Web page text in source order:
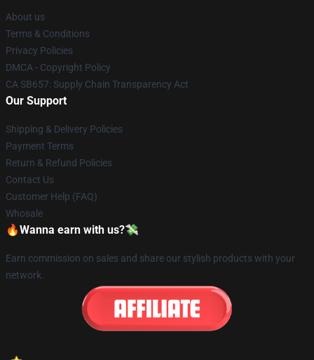
About us
Terms & Conditions
Privacy Policies
DMCA - Copyright Policy
CA SB657: Supply Chain Transparency Act
Our Support
Shipping & Delivery Policies
Payment Terms
Return & Refund Policies
Contact Us
Customer Help (FAQ)
Whosale
🔥Wanna earn with us?💸
Earn commission on sales and share our stylish products with your
network.